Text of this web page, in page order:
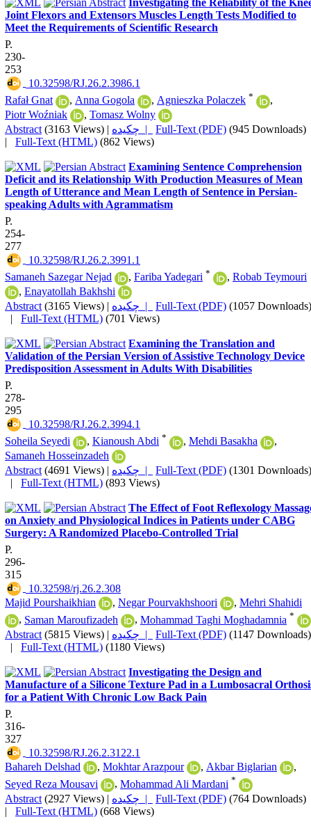
Investigating the Reliability of the
Joint Flexors and Extensors Muscles Length Tests Modified to
Meet the Requirements of Scientific Research
P.
230-
253
‎ 10.32598/RJ.26.2.3986.1
Rafał Gnat
, Anna Gogola , Agnieszka Polaczek *
,
Piotr Woźniak
, Tomasz Wolny
Abstract (3163 Views) | چکیده | Full-Text (PDF) (945 Downloads)
| Full-Text (HTML) (862 Views)
Examining Sentence Comprehension
Deficit and its Relationship With Production Measures of Mean
Length of Utterance and Mean Length of Sentence in Persian-
speaking Adults with Agrammatism
P.
254-
277
‎ 10.32598/RJ.26.2.3991.1
Samaneh Sazegar Nejad
, Fariba Yadegari * , Robab Teymouri
, Enayatollah Bakhshi
Abstract (3165 Views) | چکیده | Full-Text (PDF) (1057 Downloads)
| Full-Text (HTML) (701 Views)
Examining the Translation and
Validation of the Persian Version of Assistive Technology Device
Predisposition Assessment in Adults With Disabilities
P.
278-
295
‎ 10.32598/RJ.26.2.3994.1
Soheila Seyedi
, Kianoush Abdi * , Mehdi Basakha
,
Samaneh Hosseinzadeh
Abstract (4691 Views) | چکیده | Full-Text (PDF) (1301 Downloads)
| Full-Text (HTML) (893 Views)
The Effect of Foot Reflexology
on Anxiety and Physiological Indices in Patients under CABG
Surgery: A Randomized Placebo-Controlled Trial
P.
296-
315
‎ 10.32598/rj.26.2.308
Majid Pourshaikhian
, Negar Pourvakhshoori , Mehri Shahidi
, Saman Maroufizadeh , Mohammad Taghi Moghadamnia *
Abstract (5815 Views) | چکیده | Full-Text (PDF) (1147 Downloads)
| Full-Text (HTML) (1180 Views)
Investigating the Design and
Manufacture of a Silicone Texture Pad in a Lumbosacral
for a Patient With Chronic Low Back Pain
P.
316-
327
‎ 10.32598/RJ.26.2.3122.1
Bahareh Delshad
, Mokhtar Arazpour , Akbar Biglarian
,
Seyed Reza Mousavi
, Mohammad Ali Mardani *
Abstract (2927 Views) | چکیده | Full-Text (PDF) (764 Downloads)
| Full-Text (HTML) (668 Views)